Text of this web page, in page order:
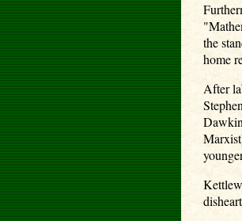
the
home
After